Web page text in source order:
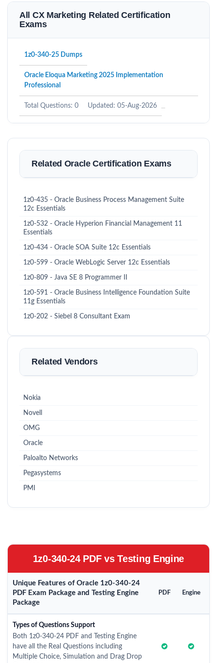
All CX Marketing Related Certification
Exams
1z0-340-25 Dumps
Oracle Eloqua Marketing 2025 Implementation
Professional
Total Questions: 0 Updated: 05-Aug-2026
Related Oracle Certification Exams
1z0-435 - Oracle Business Process Management Suite
12c Essentials
1z0-532 - Oracle Hyperion Financial Management 11
Essentials
1z0-434 - Oracle SOA Suite 12c Essentials
1z0-599 - Oracle WebLogic Server 12c Essentials
1z0-809 - Java SE 8 Programmer II
1z0-591 - Oracle Business Intelligence Foundation Suite
11g Essentials
1z0-202 - Siebel 8 Consultant Exam
Related Vendors
Nokia
Novell
OMG
Oracle
Paloalto Networks
Pegasystems
PMI
1z0-340-24 PDF vs Testing Engine
Unique Features of Oracle 1z0-340-24
PDF Exam Package and Testing Engine
Package
PDF Engine
Types of Questions Support
Both 1z0-340-24 PDF and Testing Engine
have all the Real Questions including
Multiple Choice, Simulation and Drag Drop